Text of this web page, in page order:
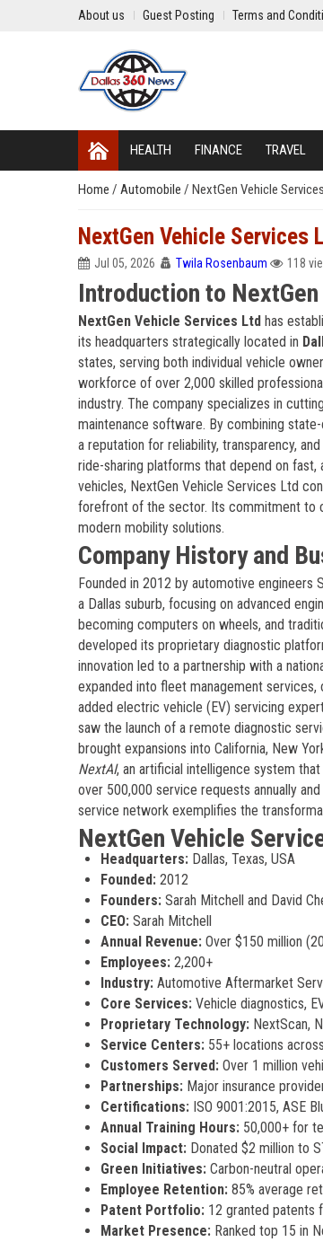
About us Guest Posting Terms and
HEALTH FINANCE TRAVEL
Home / Automobile / NextGen Vehicle
NextGen Vehicle
Jul 05, 2026 Twila Rosenbaum 118
Introduction to
NextGen Vehicle Services Ltd has
its headquarters strategically located in
states, serving both individual vehicle
workforce of over 2,000 skilled
industry. The company specializes in
maintenance software. By combining
a reputation for reliability, transparency,
ride-sharing platforms that depend on
vehicles, NextGen Vehicle Services Ltd
forefront of the sector. Its commitment to
modern mobility solutions.
Company History and
Founded in 2012 by automotive engineers
a Dallas suburb, focusing on advanced
becoming computers on wheels, and
developed its proprietary diagnostic
innovation led to a partnership with a
expanded into fleet management
added electric vehicle (EV) servicing
saw the launch of a remote diagnostic
brought expansions into California, New
NextAI, an artificial intelligence system
over 500,000 service requests annually
service network exemplifies the
NextGen Vehicle
Headquarters: Dallas, Texas, USA
Founded: 2012
Founders: Sarah Mitchell and David
CEO: Sarah Mitchell
Annual Revenue: Over $150 million
Employees: 2,200+
Industry: Automotive Aftermarket
Core Services: Vehicle diagnostics,
Proprietary Technology: NextScan,
Service Centers: 55+ locations
Customers Served: Over 1 million
Partnerships: Major insurance
Certifications: ISO 9001:2015, ASE
Annual Training Hours: 50,000+ for
Social Impact: Donated $2 million to
Green Initiatives: Carbon-neutral
Employee Retention: 85% average
Patent Portfolio: 12 granted patents
Market Presence: Ranked top 15 in